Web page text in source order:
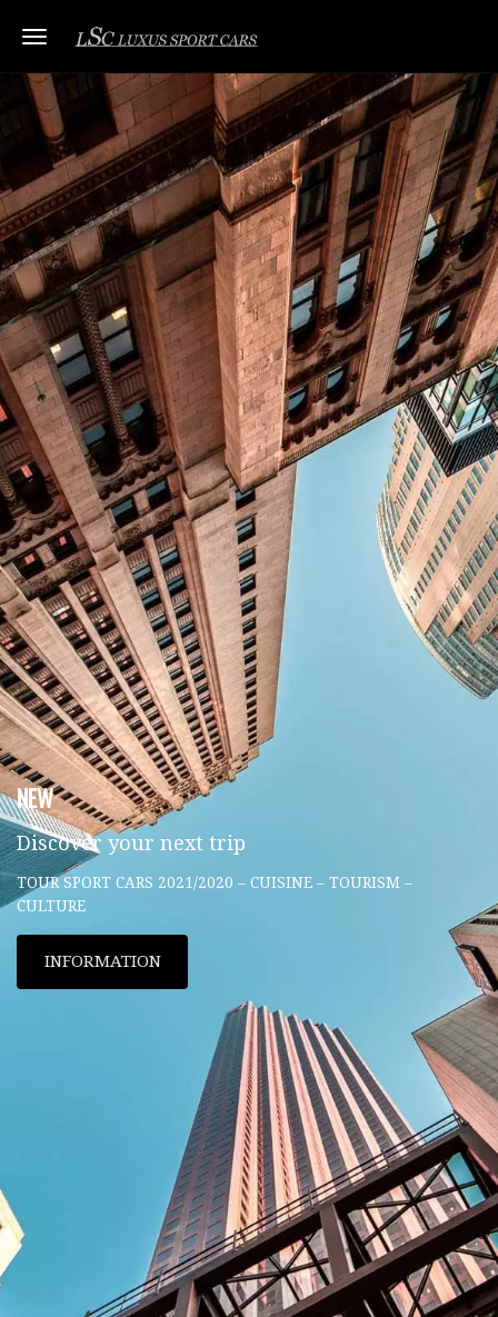
Toggle navigation
NEW
Discover your next trip
TOUR SPORT CARS 2021/2020 – CUISINE – TOURISM –
CULTURE
INFORMATION